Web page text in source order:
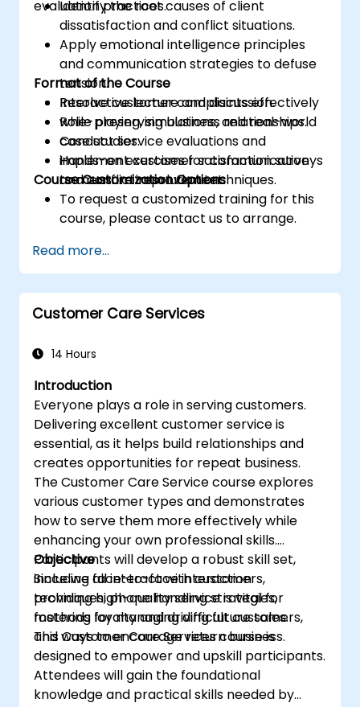
evaluation practices.
Identify the root causes of client
dissatisfaction and conflict situations.
Apply emotional intelligence principles
and communication strategies to defuse
tension.
Resolve customer complaints effectively
while preserving business relationships.
Conduct service evaluations and
implement customer satisfaction surveys
to measure improvement.
Format of the Course
Interactive lecture and discussion.
Role-playing, simulations, and real-world
case studies.
Hands-on exercises for communication
and conflict resolution techniques.
Course Customization Options
To request a customized training for this
course, please contact us to arrange.
Read more...
Customer Care Services
14 Hours
Introduction
Everyone plays a role in serving customers.
Delivering excellent customer service is
essential, as it helps build relationships and
creates opportunities for repeat business.
The Customer Care Service course explores
various customer types and demonstrates
how to serve them more effectively while
enhancing your own professional skills.
Participants will develop a robust skill set,
including face-to-face interaction
techniques, phone handling strategies,
methods for managing difficult customers,
and ways to encourage return business.
Objective
Since we all interact with customers,
providing high-quality service is vital for
fostering loyalty and driving future sales.
This Customer Care Services course is
designed to empower and upskill participants.
Attendees will gain the foundational
knowledge and practical skills needed by